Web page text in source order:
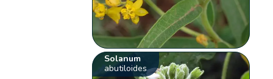
Solanum
abutiloides